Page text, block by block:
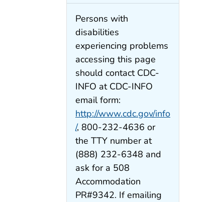
Persons with
disabilities
experiencing problems
accessing this page
should contact CDC-
INFO at CDC-INFO
email form:
http://www.cdc.gov/info
/, 800-232-4636 or
the TTY number at
(888) 232-6348 and
ask for a 508
Accommodation
PR#9342. If emailing